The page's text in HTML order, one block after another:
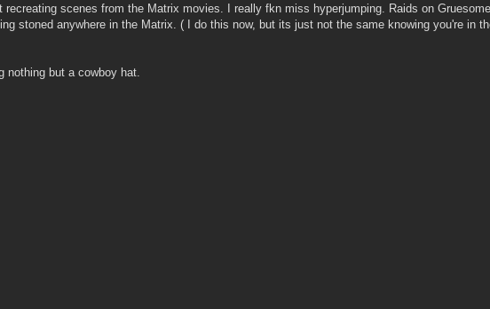
scenes from the Matrix movies. I really fkn miss hyperjumping. Raids on
stoned anywhere in the Matrix. ( I do this now, but its just not the same knowing you're in
nothing but a cowboy hat.